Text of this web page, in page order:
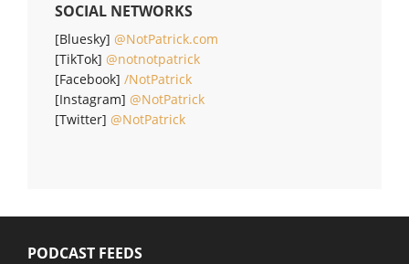
SOCIAL NETWORKS
[Bluesky] @NotPatrick.com
[TikTok] @notnotpatrick
[Facebook] /NotPatrick
[Instagram] @NotPatrick
[Twitter] @NotPatrick
PODCAST FEEDS